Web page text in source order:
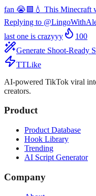
fan 😭🟩💧 This Minecraft
Replying to
last one is crazyyy
100
Generate Shoot-Ready
TTLike
AI-powered TikTok viral
creators.
Product
Product Database
Hook Library
Trending
AI Script Generator
Company